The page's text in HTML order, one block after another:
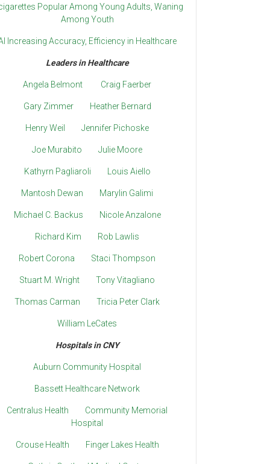
Popular Among Young Adults, Waning
Among Youth
Increasing Accuracy, Efficiency in Healthcare
Leaders in Healthcare
Angela Belmont Craig Faerber
Gary Zimmer Heather Bernard
Henry Weil Jennifer Pichoske
Joe Murabito Julie Moore
Kathyrn Pagliaroli Louis Aiello
Mantosh Dewan Marylin Galimi
Michael C. Backus Nicole Anzalone
Richard Kim Rob Lawlis
Robert Corona Staci Thompson
Stuart M. Wright Tony Vitagliano
Thomas Carman Tricia Peter Clark
William LeCates
Hospitals in CNY
Auburn Community Hospital
Bassett Healthcare Network
Centralus Health
Community Memorial
Hospital
Crouse Health Finger Lakes Health